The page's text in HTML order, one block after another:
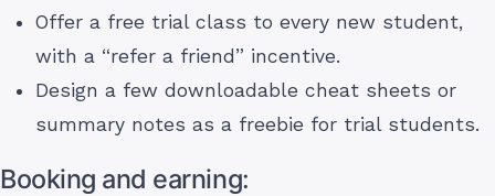
Offer a free trial class to every new student,
with a “refer a friend” incentive.
Design a few downloadable cheat sheets or
summary notes as a freebie for trial students.
Booking and earning: